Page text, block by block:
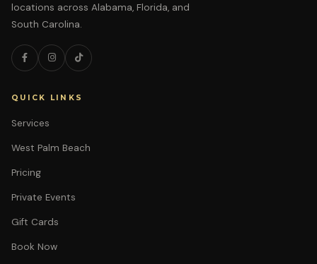
locations across Alabama, Florida, and
South Carolina.
QUICK LINKS
Services
West Palm Beach
Pricing
Private Events
Gift Cards
Book Now